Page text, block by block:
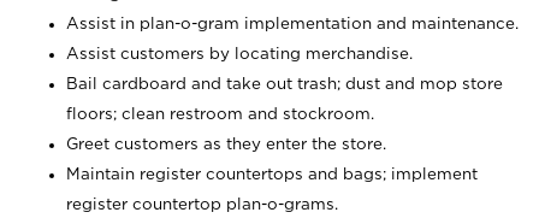
Assist in plan-o-gram implementation and maintenance.
Assist customers by locating merchandise.
Bail cardboard and take out trash; dust and mop store
floors; clean restroom and stockroom.
Greet customers as they enter the store.
Maintain register countertops and bags; implement
register countertop plan-o-grams.